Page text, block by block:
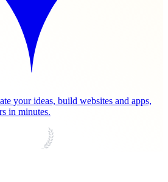
your ideas, build websites and apps,
in minutes.